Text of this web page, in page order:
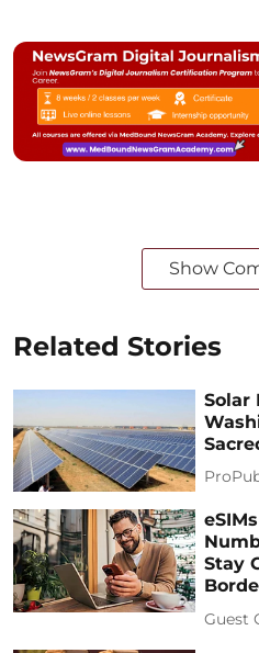
Show
Related Stories
Solar
Stay
Guest